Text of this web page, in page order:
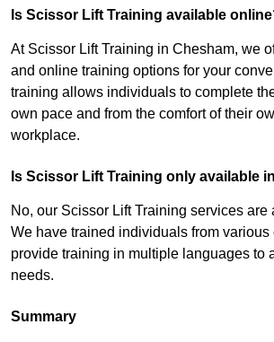
Is Scissor Lift Training available
At Scissor Lift Training in Chesham, we
and online training options for your
training allows individuals to complete
own pace and from the comfort of their
workplace.
Is Scissor Lift Training only available
No, our Scissor Lift Training services
We have trained individuals from various
provide training in multiple languages to
needs.
Summary